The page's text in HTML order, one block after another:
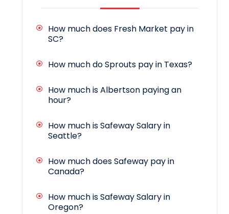
How much does Fresh Market pay in
SC?
How much do Sprouts pay in Texas?
How much is Albertson paying an
hour?
How much is Safeway Salary in
Seattle?
How much does Safeway pay in
Canada?
How much is Safeway Salary in
Oregon?